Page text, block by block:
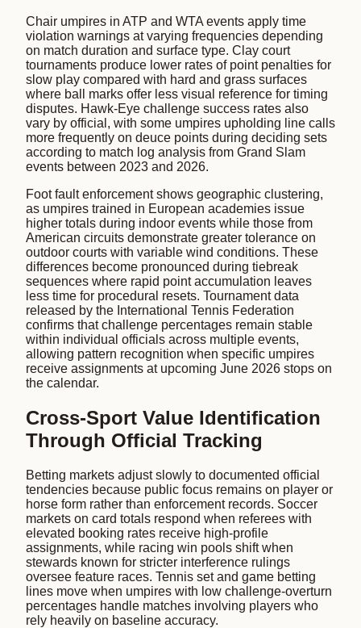
Chair umpires in ATP and WTA events apply time
violation warnings at varying frequencies depending
on match duration and surface type. Clay court
tournaments produce lower rates of point penalties for
slow play compared with hard and grass surfaces
where ball marks offer less visual reference for timing
disputes. Hawk-Eye challenge success rates also
vary by official, with some umpires upholding line calls
more frequently on deuce points during deciding sets
according to match log analysis from Grand Slam
events between 2023 and 2026.
Foot fault enforcement shows geographic clustering,
as umpires trained in European academies issue
higher totals during indoor events while those from
American circuits demonstrate greater tolerance on
outdoor courts with variable wind conditions. These
differences become pronounced during tiebreak
sequences where rapid point accumulation leaves
less time for procedural resets. Tournament data
released by the International Tennis Federation
confirms that challenge percentages remain stable
within individual officials across multiple events,
allowing pattern recognition when specific umpires
receive assignments at upcoming June 2026 stops on
the calendar.
Cross-Sport Value Identification
Through Official Tracking
Betting markets adjust slowly to documented official
tendencies because public focus remains on player or
horse form rather than enforcement records. Soccer
markets on card totals respond when referees with
elevated booking rates receive high-profile
assignments, while racing win pools shift when
stewards known for stricter interference rulings
oversee feature races. Tennis set and game betting
lines move when umpires with low challenge-overturn
percentages handle matches involving players who
rely heavily on baseline accuracy.